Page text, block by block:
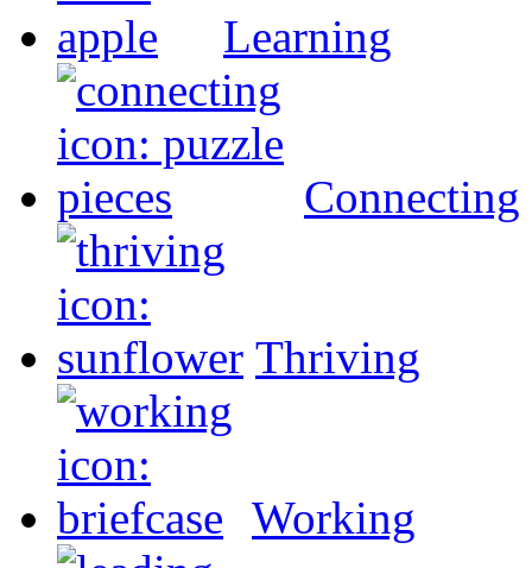
Learning
Connecting
Thriving
Working